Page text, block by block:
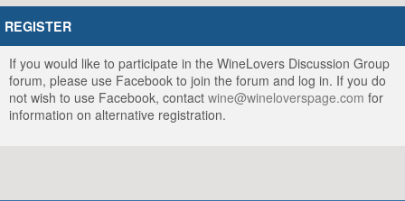
REGISTER
If you would like to participate in the WineLovers Discussion Group
forum, please use Facebook to join the forum and log in. If you do
not wish to use Facebook, contact wine@wineloverspage.com for
information on alternative registration.